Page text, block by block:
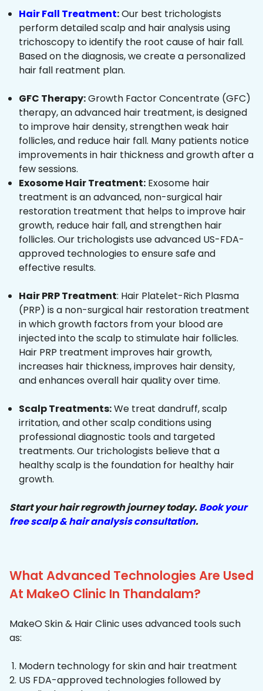
Hair Fall Treatment:Our best trichologists
perform detailed scalp and hair analysis using
trichoscopy to identify the root cause of hair fall.
Based on the diagnosis, we create a personalized
hair fall reatment plan.
GFC Therapy:Growth Factor Concentrate (GFC)
therapy, an advanced hair treatment, is designed
to improve hair density, strengthen weak hair
follicles, and reduce hair fall. Many patients notice
improvements in hair thickness and growth after a
few sessions.
Exosome Hair Treatment: Exosome hair
treatment is an advanced, non-surgical hair
restoration treatment that helps to improve hair
growth, reduce hair fall, and strengthen hair
follicles. Our trichologists use advanced US-FDA-
approved technologies to ensure safe and
effective results.
Hair PRP Treatment: Hair Platelet-Rich Plasma
(PRP) is a non-surgical hair restoration treatment
in which growth factors from your blood are
injected into the scalp to stimulate hair follicles.
Hair PRP treatment improves hair growth,
increases hair thickness, improves hair density,
and enhances overall hair quality over time.
Scalp Treatments:We treat dandruff, scalp
irritation, and other scalp conditions using
professional diagnostic tools and targeted
treatments. Our trichologists believe that a
healthy scalp is the foundation for healthy hair
growth.
Start your hair regrowth journey today.Book your
free scalp & hair analysis consultation.
What Advanced Technologies Are Used
At MakeO Clinic In Thandalam?
MakeO Skin & Hair Clinic uses advanced tools such
as:
Modern technology for skin and hair treatment
US FDA-approved technologies followed by